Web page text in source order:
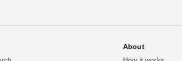
About